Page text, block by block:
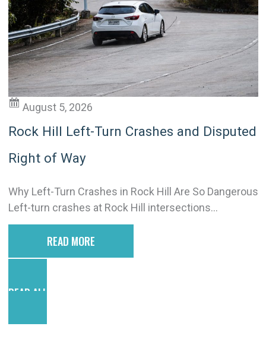
August 5, 2026
Rock Hill Left-Turn Crashes and Disputed
Right of Way
Why Left-Turn Crashes in Rock Hill Are So Dangerous
Left-turn crashes at Rock Hill intersections...
READ MORE
READ ALL POSTS